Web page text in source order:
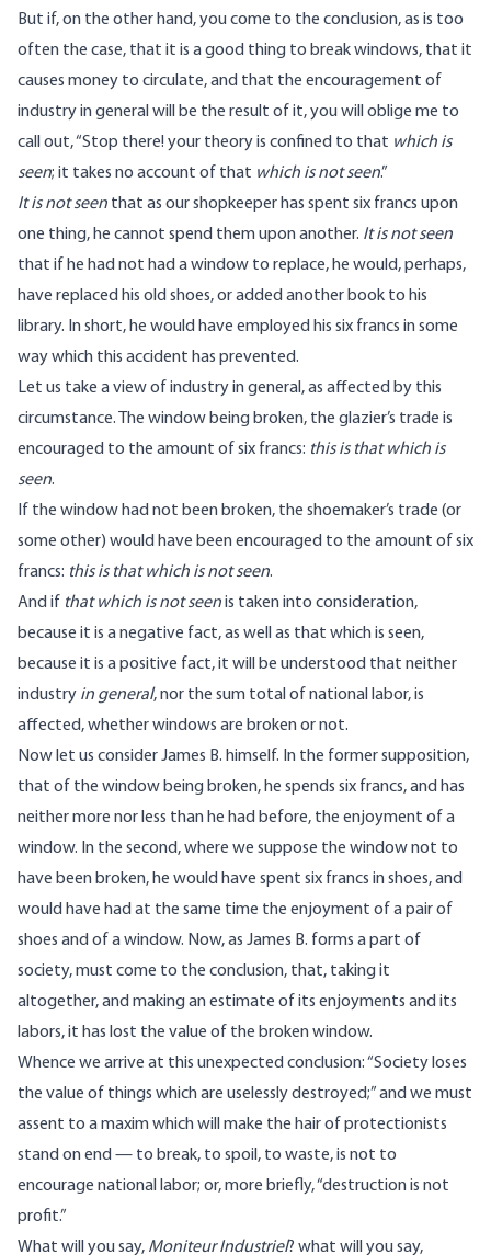
But if, on the other hand, you come to the conclusion, as is too
often the case, that it is a good thing to break windows, that it
causes money to circulate, and that the encouragement of
industry in general will be the result of it, you will oblige me to
call out, “Stop there! your theory is confined to that which is
seen; it takes no account of that which is not seen.”
It is not seen that as our shopkeeper has spent six francs upon
one thing, he cannot spend them upon another. It is not seen
that if he had not had a window to replace, he would, perhaps,
have replaced his old shoes, or added another book to his
library. In short, he would have employed his six francs in some
way which this accident has prevented.
Let us take a view of industry in general, as affected by this
circumstance. The window being broken, the glazier’s trade is
encouraged to the amount of six francs: this is that which is
seen.
If the window had not been broken, the shoemaker’s trade (or
some other) would have been encouraged to the amount of six
francs: this is that which is not seen.
And if that which is not seenis taken into consideration,
because it is a negative fact, as well as that which is seen,
because it is a positive fact, it will be understood that neither
industry in general, nor the sum total of national labor, is
affected, whether windows are broken or not.
Now let us consider James B. himself. In the former supposition,
that of the window being broken, he spends six francs, and has
neither more nor less than he had before, the enjoyment of a
window. In the second, where we suppose the window not to
have been broken, he would have spent six francs in shoes, and
would have had at the same time the enjoyment of a pair of
shoes and of a window. Now, as James B. forms a part of
society, must come to the conclusion, that, taking it
altogether, and making an estimate of its enjoyments and its
labors, it has lost the value of the broken window.
Whence we arrive at this unexpected conclusion: “Society loses
the value of things which are uselessly destroyed;” and we must
assent to a maxim which will make the hair of protectionists
stand on end — to break, to spoil, to waste, is not to
encourage national labor; or, more briefly, “destruction is not
profit.”
What will you say, Moniteur Industriel? what will you say,